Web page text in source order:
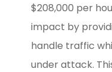
$208,000 per
impact by
handle traffic
under attack.